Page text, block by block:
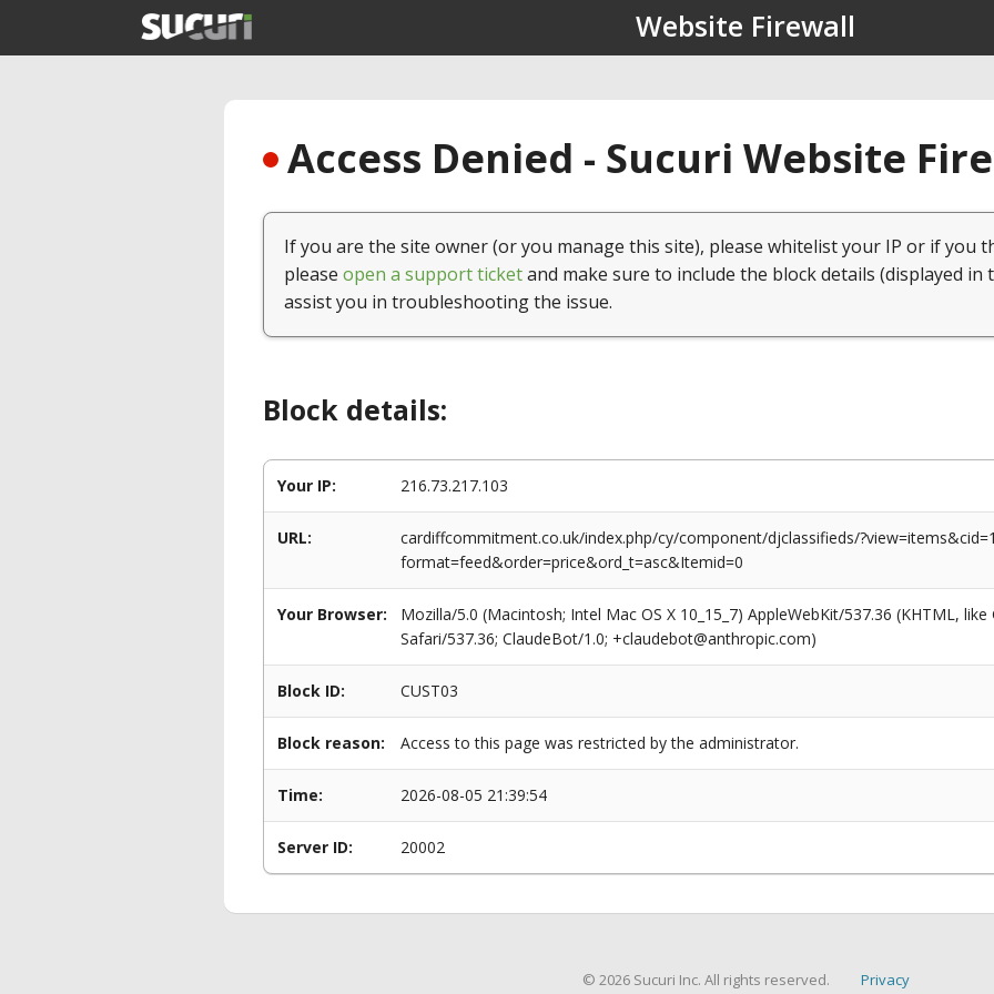
Website Firewall
Access Denied - Sucuri Website
If you are the site owner (or you manage this site), please whitelist your IP or if you
please open a support ticketand make sure to include the block details (displayed in
assist you in troubleshooting the issue.
Block details:
Your IP: 216.73.217.103
URL:
cardiffcommitment.co.uk/index.php/cy/component/djclassifieds/
format=feed&order=price&ord_t=asc&Itemid=0
Your Browser:
Mozilla/5.0 (Macintosh; Intel Mac OS X 10_15_7) AppleWebKit/537.36 (KHTML,
Safari/537.36; ClaudeBot/1.0; +claudebot@anthropic.com)
Block ID: CUST03
Block reason: Access to this page was restricted by the administrator.
Time: 2026-08-05 21:39:54
Server ID: 20002
© 2026 Sucuri Inc. All rights reserved. Privacy